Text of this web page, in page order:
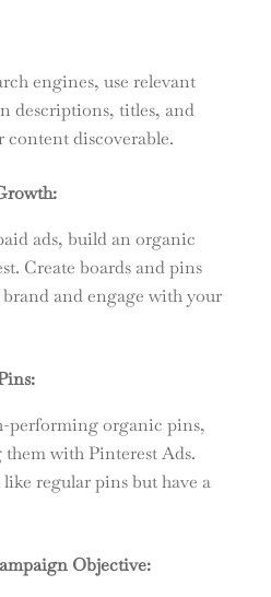
engines, use relevant
descriptions, titles, and
content discoverable.
ads, build an organic
Create boards and pins
and engage with your
performing organic pins,
with Pinterest Ads.
regular pins but have a
Objective: